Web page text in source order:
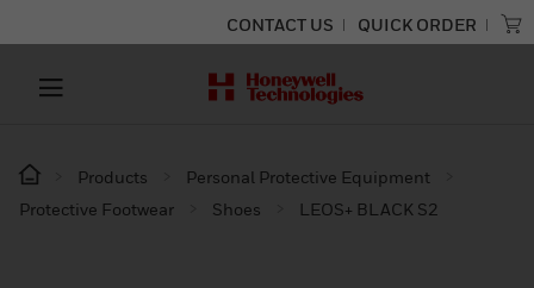
CONTACT US QUICK ORDER
Products
Personal Protective Equipment
Protective Footwear
Shoes LEOS+ BLACK S2